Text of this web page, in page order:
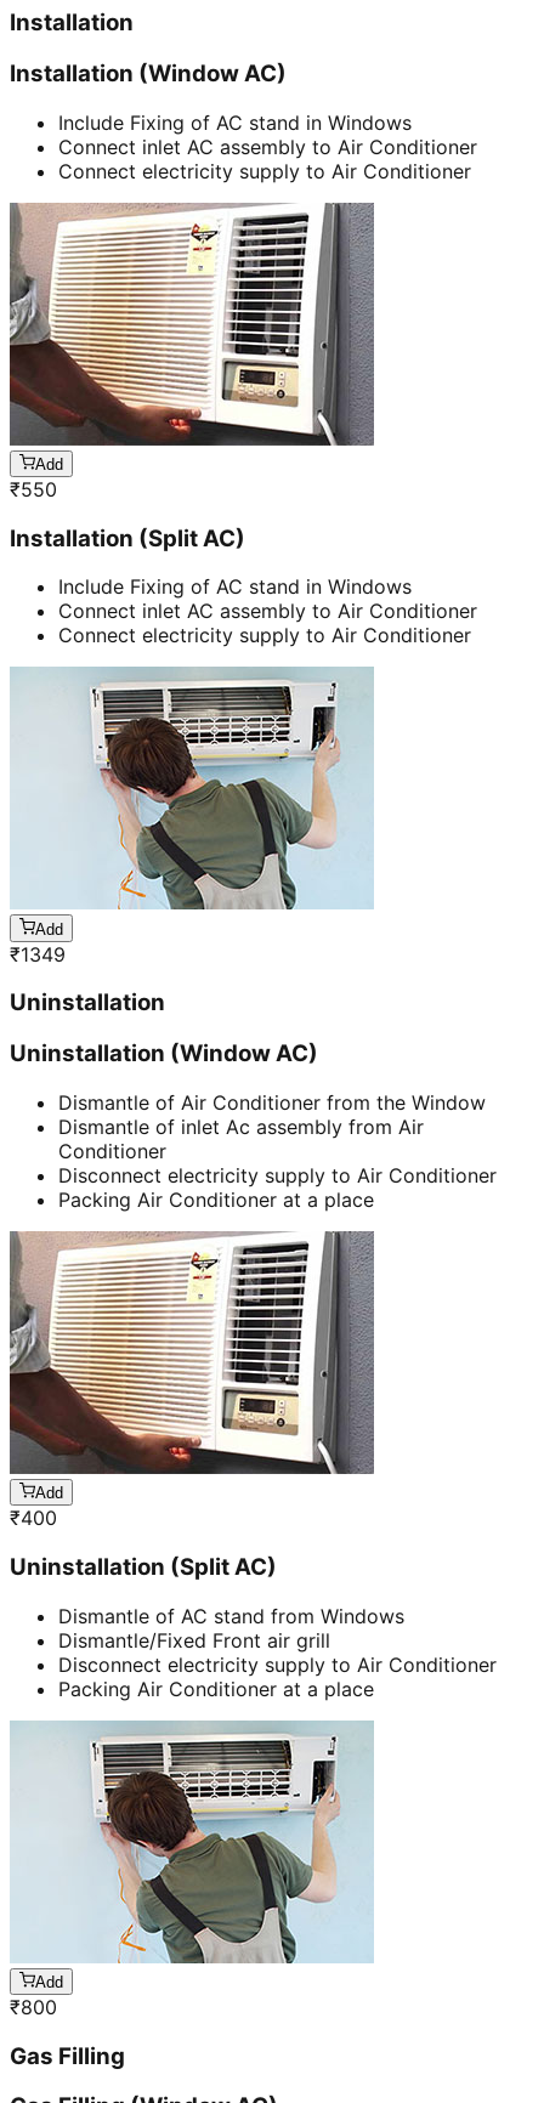
Installation
Installation (Window AC)
Include Fixing of AC stand in Windows
Connect inlet AC assembly to Air Conditioner
Connect electricity supply to Air Conditioner
Add
₹550
Installation (Split AC)
Include Fixing of AC stand in Windows
Connect inlet AC assembly to Air Conditioner
Connect electricity supply to Air Conditioner
Add
₹1349
Uninstallation
Uninstallation (Window AC)
Dismantle of Air Conditioner from the Window
Dismantle of inlet Ac assembly from Air
Conditioner
Disconnect electricity supply to Air Conditioner
Packing Air Conditioner at a place
Add
₹400
Uninstallation (Split AC)
Dismantle of AC stand from Windows
Dismantle/Fixed Front air grill
Disconnect electricity supply to Air Conditioner
Packing Air Conditioner at a place
Add
₹800
Gas Filling